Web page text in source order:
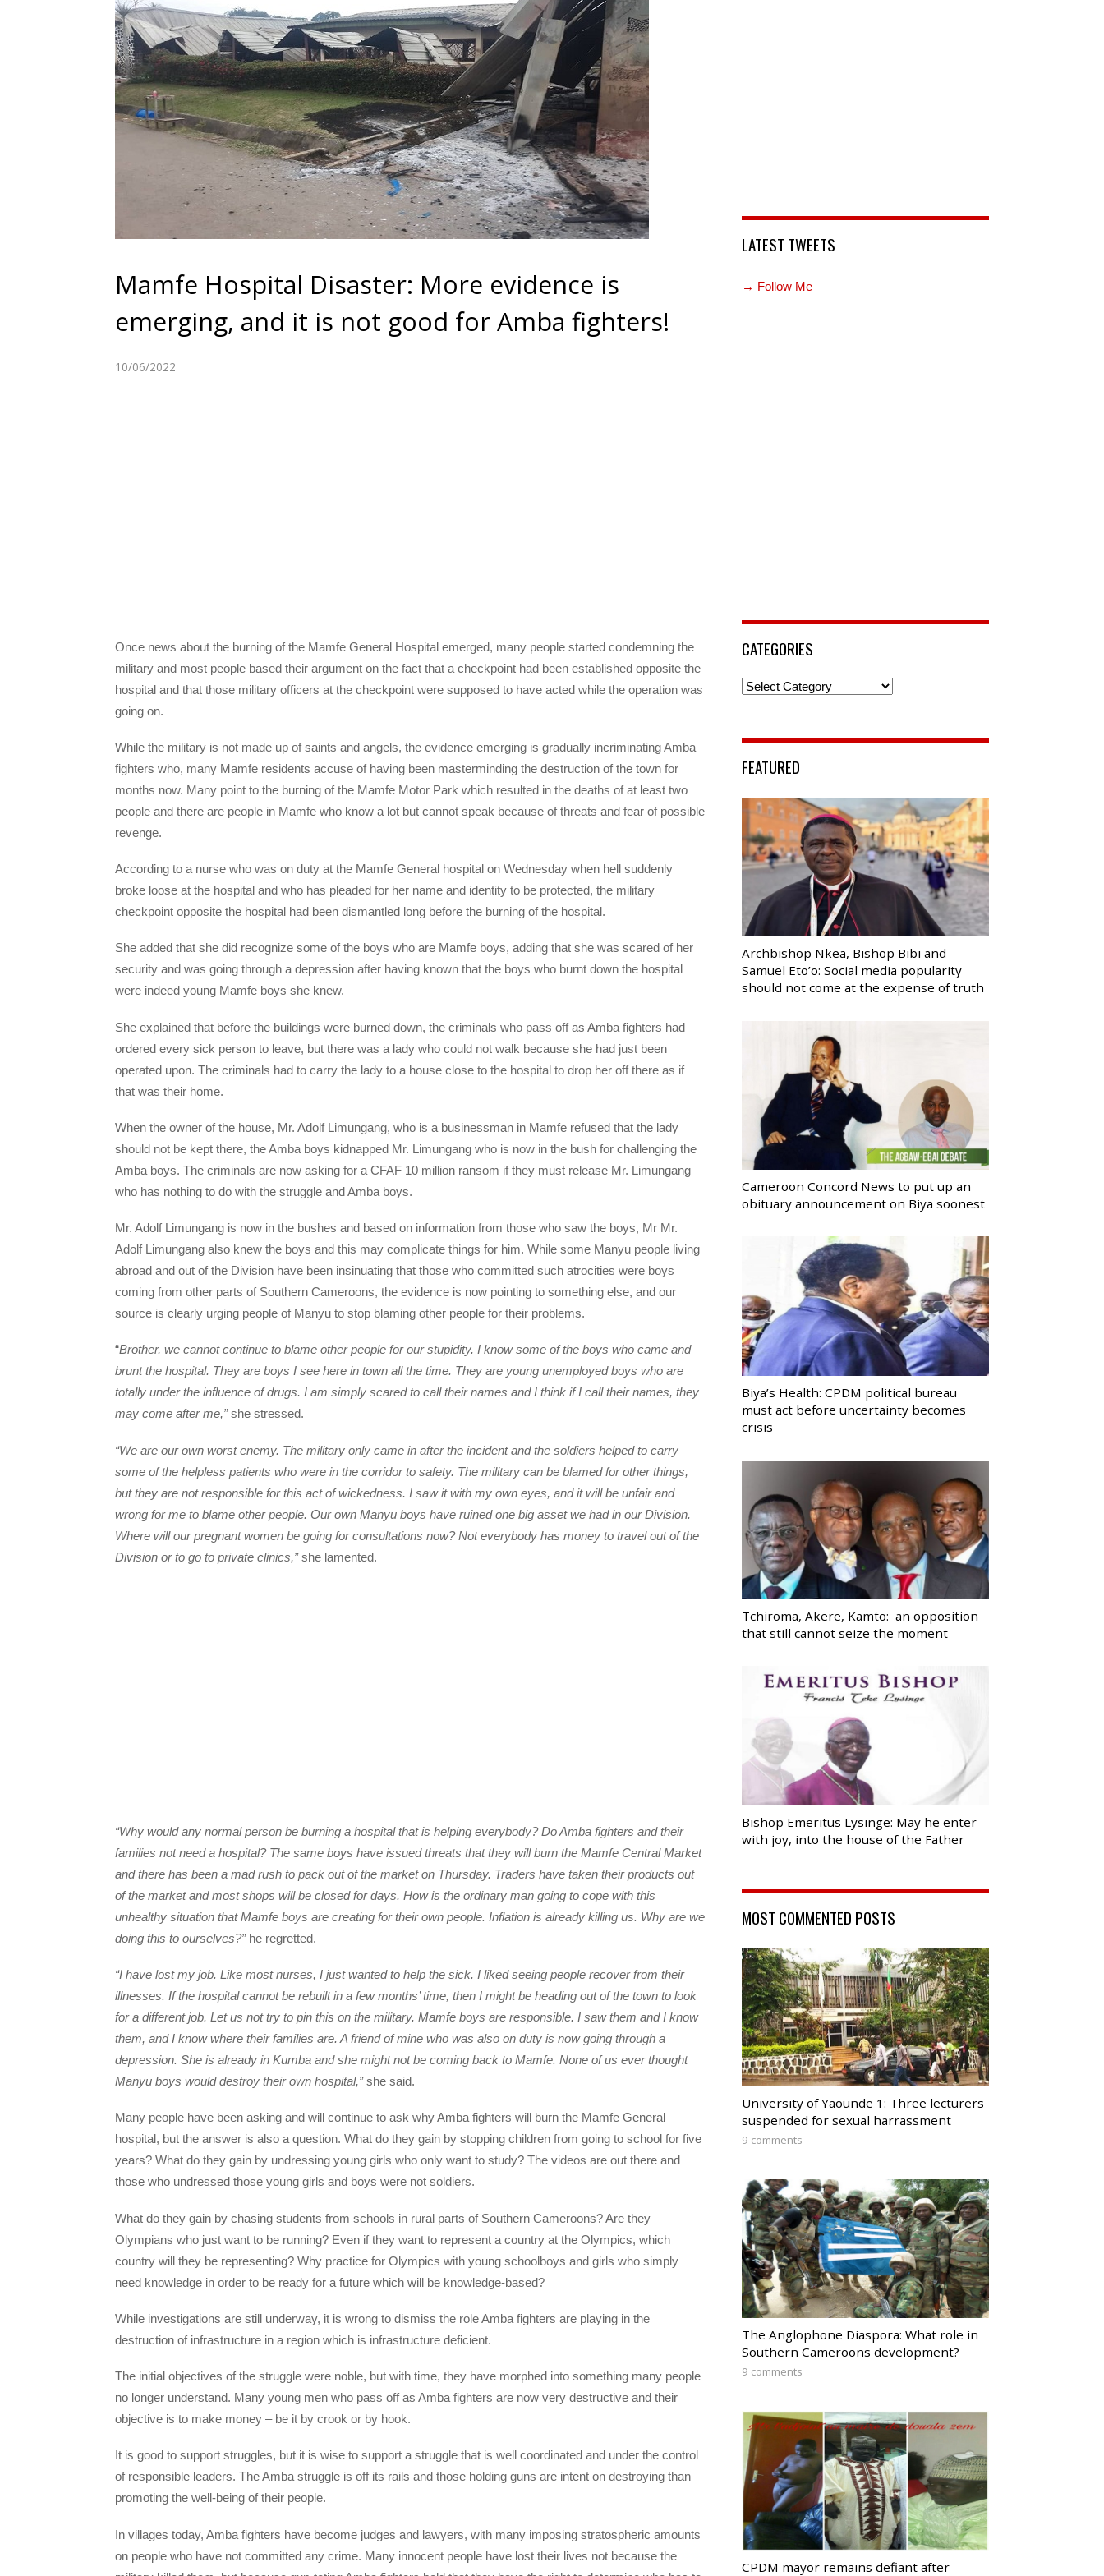
Mamfe Hospital Disaster: More evidence is
emerging, and it is not good for Amba fighters!
10/06/2022
Once news about the burning of the Mamfe General Hospital emerged, many people started condemning the
military and most people based their argument on the fact that a checkpoint had been established opposite the
hospital and that those military officers at the checkpoint were supposed to have acted while the operation was
going on.
While the military is not made up of saints and angels, the evidence emerging is gradually incriminating Amba
fighters who, many Mamfe residents accuse of having been masterminding the destruction of the town for
months now. Many point to the burning of the Mamfe Motor Park which resulted in the deaths of at least two
people and there are people in Mamfe who know a lot but cannot speak because of threats and fear of possible
revenge.
According to a nurse who was on duty at the Mamfe General hospital on Wednesday when hell suddenly
broke loose at the hospital and who has pleaded for her name and identity to be protected, the military
checkpoint opposite the hospital had been dismantled long before the burning of the hospital.
She added that she did recognize some of the boys who are Mamfe boys, adding that she was scared of her
security and was going through a depression after having known that the boys who burnt down the hospital
were indeed young Mamfe boys she knew.
She explained that before the buildings were burned down, the criminals who pass off as Amba fighters had
ordered every sick person to leave, but there was a lady who could not walk because she had just been
operated upon. The criminals had to carry the lady to a house close to the hospital to drop her off there as if
that was their home.
When the owner of the house, Mr. Adolf Limungang, who is a businessman in Mamfe refused that the lady
should not be kept there, the Amba boys kidnapped Mr. Limungang who is now in the bush for challenging the
Amba boys. The criminals are now asking for a CFAF 10 million ransom if they must release Mr. Limungang
who has nothing to do with the struggle and Amba boys.
Mr. Adolf Limungang is now in the bushes and based on information from those who saw the boys, Mr Mr.
Adolf Limungang also knew the boys and this may complicate things for him. While some Manyu people living
abroad and out of the Division have been insinuating that those who committed such atrocities were boys
coming from other parts of Southern Cameroons, the evidence is now pointing to something else, and our
source is clearly urging people of Manyu to stop blaming other people for their problems.
“Brother, we cannot continue to blame other people for our stupidity. I know some of the boys who came and
brunt the hospital. They are boys I see here in town all the time. They are young unemployed boys who are
totally under the influence of drugs. I am simply scared to call their names and I think if I call their names, they
may come after me,”she stressed.
“We are our own worst enemy. The military only came in after the incident and the soldiers helped to carry
some of the helpless patients who were in the corridor to safety. The military can be blamed for other things,
but they are not responsible for this act of wickedness. I saw it with my own eyes, and it will be unfair and
wrong for me to blame other people. Our own Manyu boys have ruined one big asset we had in our Division.
Where will our pregnant women be going for consultations now? Not everybody has money to travel out of the
Division or to go to private clinics,”she lamented.
“Why would any normal person be burning a hospital that is helping everybody? Do Amba fighters and their
families not need a hospital? The same boys have issued threats that they will burn the Mamfe Central Market
and there has been a mad rush to pack out of the market on Thursday. Traders have taken their products out
of the market and most shops will be closed for days. How is the ordinary man going to cope with this
unhealthy situation that Mamfe boys are creating for their own people. Inflation is already killing us. Why are we
doing this to ourselves?”he regretted.
“I have lost my job. Like most nurses, I just wanted to help the sick. I liked seeing people recover from their
illnesses. If the hospital cannot be rebuilt in a few months’ time, then I might be heading out of the town to look
for a different job. Let us not try to pin this on the military. Mamfe boys are responsible. I saw them and I know
them, and I know where their families are. A friend of mine who was also on duty is now going through a
depression. She is already in Kumba and she might not be coming back to Mamfe. None of us ever thought
Manyu boys would destroy their own hospital,”she said.
Many people have been asking and will continue to ask why Amba fighters will burn the Mamfe General
hospital, but the answer is also a question. What do they gain by stopping children from going to school for five
years? What do they gain by undressing young girls who only want to study? The videos are out there and
those who undressed those young girls and boys were not soldiers.
What do they gain by chasing students from schools in rural parts of Southern Cameroons? Are they
Olympians who just want to be running? Even if they want to represent a country at the Olympics, which
country will they be representing? Why practice for Olympics with young schoolboys and girls who simply
need knowledge in order to be ready for a future which will be knowledge-based?
While investigations are still underway, it is wrong to dismiss the role Amba fighters are playing in the
destruction of infrastructure in a region which is infrastructure deficient.
The initial objectives of the struggle were noble, but with time, they have morphed into something many people
no longer understand. Many young men who pass off as Amba fighters are now very destructive and their
objective is to make money – be it by crook or by hook.
It is good to support struggles, but it is wise to support a struggle that is well coordinated and under the control
of responsible leaders. The Amba struggle is off its rails and those holding guns are intent on destroying than
promoting the well-being of their people.
In villages today, Amba fighters have become judges and lawyers, with many imposing stratospheric amounts
on people who have not committed any crime. Many innocent people have lost their lives not because the
LATEST TWEETS
→ Follow Me
CATEGORIES
Categories
FEATURED
Archbishop Nkea, Bishop Bibi and
Samuel Eto’o: Social media popularity
should not come at the expense of truth
Cameroon Concord News to put up an
obituary announcement on Biya soonest
Biya’s Health: CPDM political bureau
must act before uncertainty becomes
crisis
Tchiroma, Akere, Kamto: an opposition
that still cannot seize the moment
Bishop Emeritus Lysinge: May he enter
with joy, into the house of the Father
MOST COMMENTED POSTS
University of Yaounde 1: Three lecturers
suspended for sexual harrassment
9 comments
The Anglophone Diaspora: What role in
Southern Cameroons development?
9 comments
CPDM mayor remains defiant after